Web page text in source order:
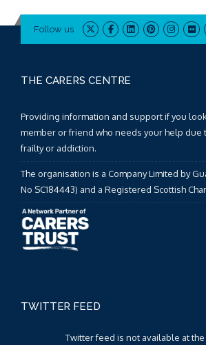
Follow us
THE CARERS CENTRE
Providing information and support if you
member or friend who needs your help due
frailty or addiction.
The organisation is a Company Limited by
No SC184443) and a Registered Scottish
TWITTER FEED
Twitter feed is not available at